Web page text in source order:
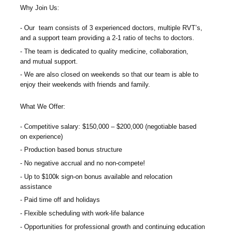
Why Join Us:
Our team consists of 3 experienced doctors, multiple RVT’s,
and a support team providing a 2-1 ratio of techs to doctors.
The team is dedicated to quality medicine, collaboration,
and mutual support.
We are also closed on weekends so that our team is able to
enjoy their weekends with friends and family.
What We Offer:
Competitive salary: $150,000 – $200,000 (negotiable based
on experience)
Production based bonus structure
No negative accrual and no non-compete!
Up to $100k sign-on bonus available and relocation
assistance
Paid time off and holidays
Flexible scheduling with work-life balance
Opportunities for professional growth and continuing education